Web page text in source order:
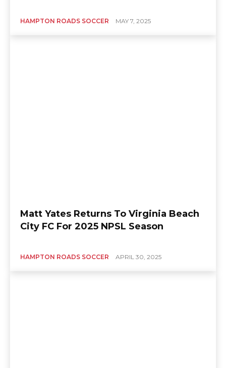
HAMPTON ROADS SOCCER MAY 7, 2025
Matt Yates Returns To Virginia Beach
City FC For 2025 NPSL Season
HAMPTON ROADS SOCCER APRIL 30, 2025